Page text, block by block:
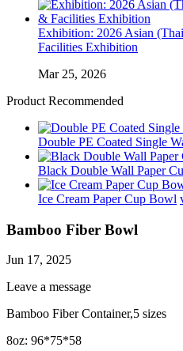
Exhibition: 2026 Asian
Facilities Exhibition
Mar 25, 2026
Product Recommended
Double PE Coated Single
Black Double Wall Paper
Ice Cream Paper Cup Bowl
Bamboo Fiber Bowl
Jun 17, 2025
Leave a message
Bamboo Fiber Container,5 sizes
8oz: 96*75*58